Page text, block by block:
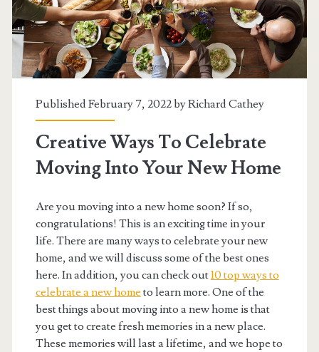
Published February 7, 2022 byRichard Cathey
Creative Ways To Celebrate
Moving Into Your New Home
Are you moving into a new home soon? If so,
congratulations! This is an exciting time in your
life. There are many ways to celebrate your new
home, and we will discuss some of the best ones
here. In addition, you can check out10 top ways to
celebrate a new home to learn more. One of the
best things about moving into a new home is that
you get to create fresh memories in a new place.
These memories will last a lifetime, and we hope to